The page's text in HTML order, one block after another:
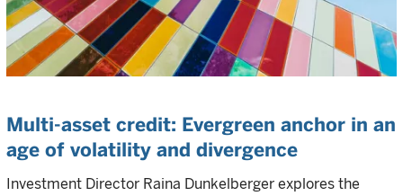
Multi-asset credit: Evergreen anchor in an
age of volatility and divergence
Investment Director Raina Dunkelberger explores the